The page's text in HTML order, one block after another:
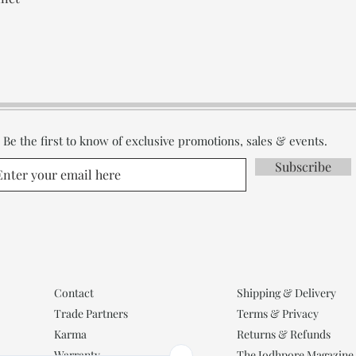
Be the first to know of exclusive promotions, sales & events.
Subscribe
Contact
Trade Partners
Karma
Shipping & Delivery
Terms & Privacy
Returns & Refunds